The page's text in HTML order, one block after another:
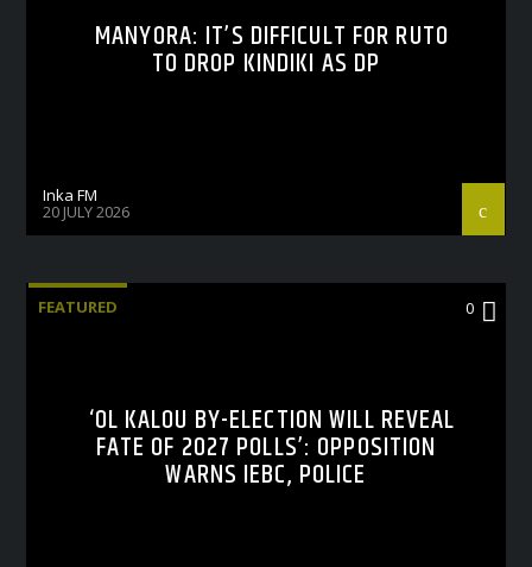
MANYORA: IT’S DIFFICULT FOR RUTO
TO DROP KINDIKI AS DP
Inka FM
20 JULY 2026
FEATURED 0
‘OL KALOU BY-ELECTION WILL REVEAL
FATE OF 2027 POLLS’: OPPOSITION
WARNS IEBC, POLICE